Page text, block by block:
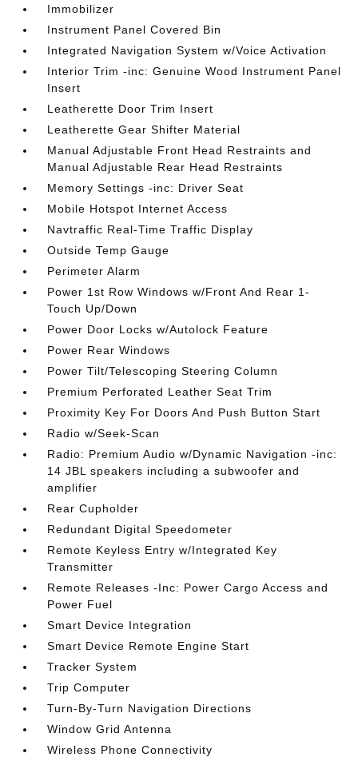
Immobilizer
Instrument Panel Covered Bin
Integrated Navigation System w/Voice Activation
Interior Trim -inc: Genuine Wood Instrument Panel
Insert
Leatherette Door Trim Insert
Leatherette Gear Shifter Material
Manual Adjustable Front Head Restraints and
Manual Adjustable Rear Head Restraints
Memory Settings -inc: Driver Seat
Mobile Hotspot Internet Access
Navtraffic Real-Time Traffic Display
Outside Temp Gauge
Perimeter Alarm
Power 1st Row Windows w/Front And Rear 1-
Touch Up/Down
Power Door Locks w/Autolock Feature
Power Rear Windows
Power Tilt/Telescoping Steering Column
Premium Perforated Leather Seat Trim
Proximity Key For Doors And Push Button Start
Radio w/Seek-Scan
Radio: Premium Audio w/Dynamic Navigation -inc:
14 JBL speakers including a subwoofer and
amplifier
Rear Cupholder
Redundant Digital Speedometer
Remote Keyless Entry w/Integrated Key
Transmitter
Remote Releases -Inc: Power Cargo Access and
Power Fuel
Smart Device Integration
Smart Device Remote Engine Start
Tracker System
Trip Computer
Turn-By-Turn Navigation Directions
Window Grid Antenna
Wireless Phone Connectivity